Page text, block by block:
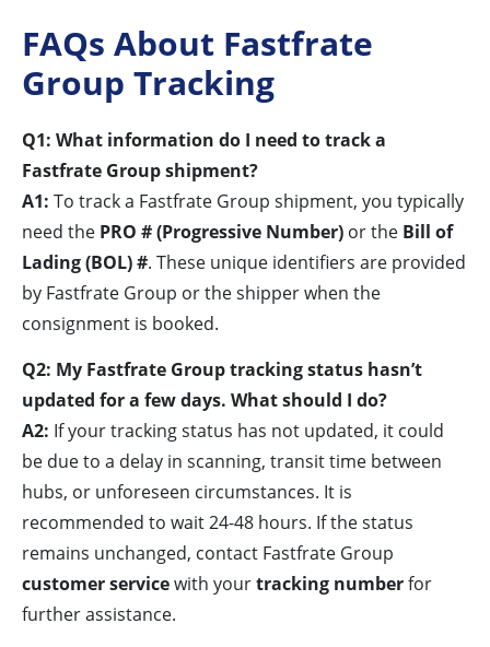
FAQs About Fastfrate
Group Tracking
Q1: What information do I need to track a
Fastfrate Group shipment?
A1: To track a Fastfrate Group shipment, you typically
need the PRO # (Progressive Number) or the Bill of
Lading (BOL) #. These unique identifiers are provided
by Fastfrate Group or the shipper when the
consignment is booked.
Q2: My Fastfrate Group tracking status hasn’t
updated for a few days. What should I do?
A2: If your tracking status has not updated, it could
be due to a delay in scanning, transit time between
hubs, or unforeseen circumstances. It is
recommended to wait 24-48 hours. If the status
remains unchanged, contact Fastfrate Group
customer servicewith yourtracking numberfor
further assistance.